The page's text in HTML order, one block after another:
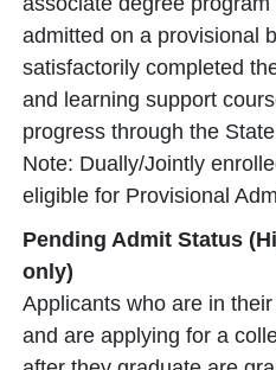
admitted on a provisional
satisfactorily completed
and learning support
progress through the
Note: Dually/Jointly
eligible for Provisional
Pending Admit Status
only)
Applicants who are in
and are applying for a